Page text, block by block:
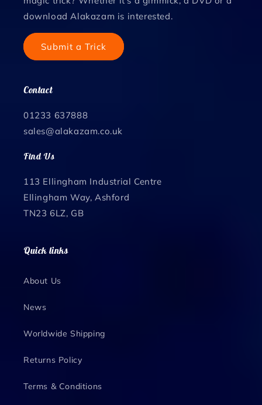
download Alakazam is interested.
Submit a Trick
Contact
01233 637888
sales@alakazam.co.uk
Find Us
113 Ellingham Industrial Centre
Ellingham Way, Ashford
TN23 6LZ, GB
Quick links
About Us
News
Worldwide Shipping
Returns Policy
Terms & Conditions